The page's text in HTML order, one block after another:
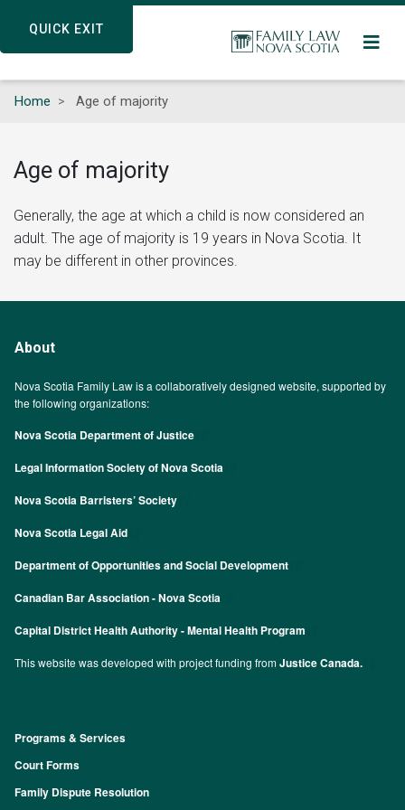
QUICK EXIT
content
QUICK EXIT
Home Age of majority
Age of majority
Generally, the age at which a child is now considered an
adult. The age of majority is 19 years in Nova Scotia. It
may be different in other provinces.
About
Nova Scotia Family Law is a collaboratively designed website, supported by
the following organizations:
Nova Scotia Department of Justice
Legal Information Society of Nova Scotia
Nova Scotia Barristers’ Society
Nova Scotia Legal Aid
Department of Opportunities and Social Development
Canadian Bar Association - Nova Scotia
Capital District Health Authority - Mental Health Program
This website was developed with project funding fromJustice Canada.
Footer
Programs & Services
Court Forms
Family Dispute Resolution